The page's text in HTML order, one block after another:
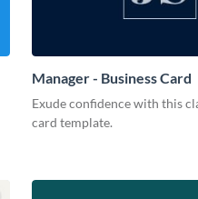
Manager - Business Card
Exude confidence with this
card template.